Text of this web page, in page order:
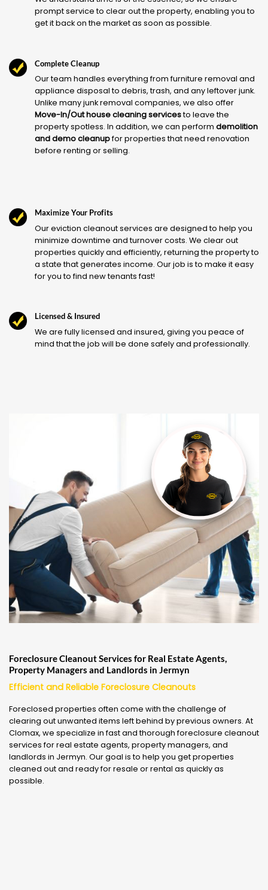
prompt service to clear out the property, enabling you to
get it back on the market as soon as possible.
Complete Cleanup
Our team handles everything from furniture removal and
appliance disposal to debris, trash, and any leftover junk.
Unlike many junk removal companies, we also offer
Move-In/Out house cleaning servicesto leave the
property spotless. In addition, we can perform demolition
and demo cleanupfor properties that need renovation
before renting or selling.
Maximize Your Profits
Our eviction cleanout services are designed to help you
minimize downtime and turnover costs. We clear out
properties quickly and efficiently, returning the property to
a state that generates income. Our job is to make it easy
for you to find new tenants fast!
Licensed & Insured
We are fully licensed and insured, giving you peace of
mind that the job will be done safely and professionally.
Foreclosure Cleanout Services for Real Estate Agents,
Property Managers and Landlords in Jermyn
Efficient and Reliable Foreclosure Cleanouts
Foreclosed properties often come with the challenge of
clearing out unwanted items left behind by previous owners. At
Clomax, we specialize in fast and thorough foreclosure cleanout
services for real estate agents, property managers, and
landlords in Jermyn. Our goal is to help you get properties
cleaned out and ready for resale or rental as quickly as
possible.